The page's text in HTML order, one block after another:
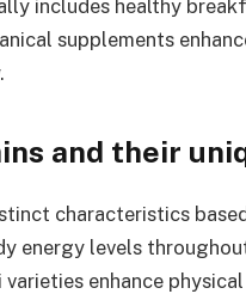
includes healthy
supplements
and their
characteristics
energy levels
enhance